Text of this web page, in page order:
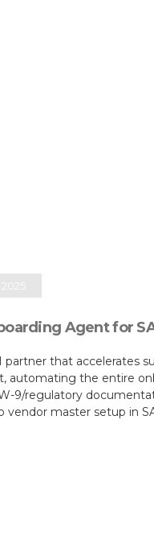
Agent for
partner that accelerates
automating the entire
9/regulatory
vendor master setup in